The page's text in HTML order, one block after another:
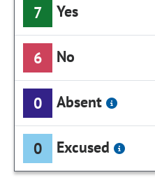
7 Yes
6 No
0 Absent
0 Excused